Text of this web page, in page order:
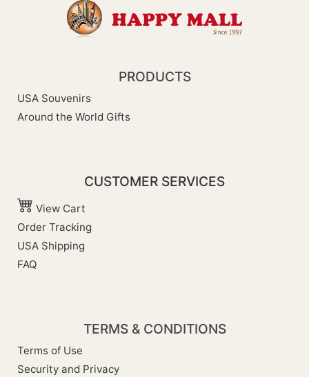
PRODUCTS
USA Souvenirs
Around the World Gifts
CUSTOMER SERVICES
View Cart
Order Tracking
USA Shipping
FAQ
TERMS & CONDITIONS
Terms of Use
Security and Privacy